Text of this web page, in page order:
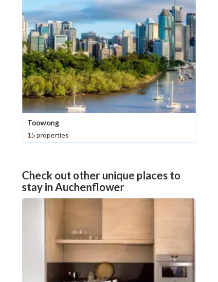
Toowong
15 properties
Check out other unique places to
stay in Auchenflower